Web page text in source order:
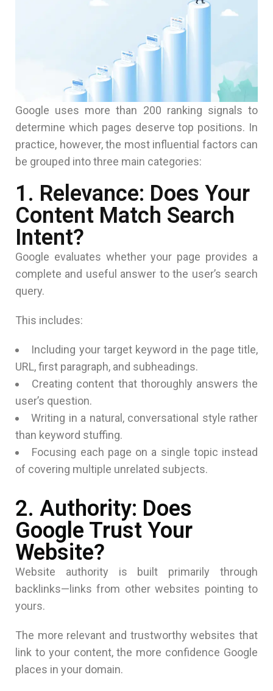
Google uses more than 200 ranking signals to
determine which pages deserve top positions. In
practice, however, the most influential factors can
be grouped into three main categories:
1. Relevance: Does Your
Content Match Search
Intent?
Google evaluates whether your page provides a
complete and useful answer to the user’s search
query.
This includes:
Including your target keyword in the page title,
URL, first paragraph, and subheadings.
Creating content that thoroughly answers the
user’s question.
Writing in a natural, conversational style rather
than keyword stuffing.
Focusing each page on a single topic instead
of covering multiple unrelated subjects.
2. Authority: Does
Google Trust Your
Website?
Website authority is built primarily through
backlinks—links from other websites pointing to
yours.
The more relevant and trustworthy websites that
link to your content, the more confidence Google
places in your domain.